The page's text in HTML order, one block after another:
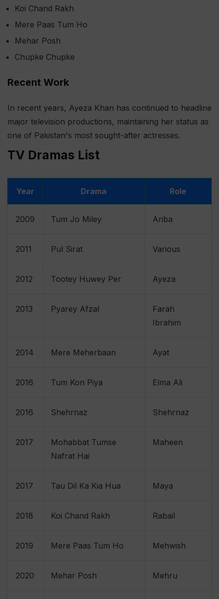
Koi Chand Rakh
Mere Paas Tum Ho
Mehar Posh
Chupke Chupke
Recent Work
In recent years, Ayeza Khan has continued to headline
major television productions, maintaining her status as
one of Pakistan's most sought-after actresses.
TV Dramas List
Year Drama Role
2009 Tum Jo Miley Ariba
2011 Pul Sirat Various
2012 Tootey Huwey Per Ayeza
2013 Pyarey Afzal
Farah
Ibrahim
2014 Mere Meherbaan Ayat
2016 Tum Kon Piya Elma Ali
2016 Shehrnaz Shehrnaz
2017
Mohabbat Tumse
Nafrat Hai
Maheen
2017 Tau Dil Ka Kia Hua Maya
2018 Koi Chand Rakh Rabail
2019 Mere Paas Tum Ho Mehwish
2020 Mehar Posh Mehru